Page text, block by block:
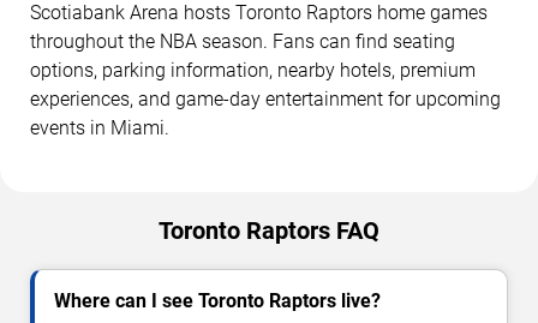
Scotiabank Arena hosts Toronto Raptors home games
throughout the NBA season. Fans can find seating
options, parking information, nearby hotels, premium
experiences, and game-day entertainment for upcoming
events in Miami.
Toronto Raptors FAQ
Where can I see Toronto Raptors live?